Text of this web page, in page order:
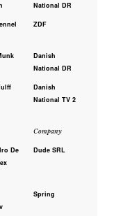
National DR
ZDF
Danish
National DR
Danish
National TV 2
Company
De
Dude SRL
Spring